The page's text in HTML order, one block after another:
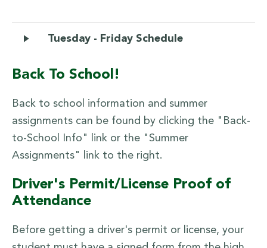
Tuesday - Friday Schedule
Back To School!
Back to school information and summer
assignments can be found by clicking the "Back-
to-School Info" link or the "Summer
Assignments" link to the right.
Driver's Permit/License Proof of
Attendance
Before getting a driver's permit or license, your